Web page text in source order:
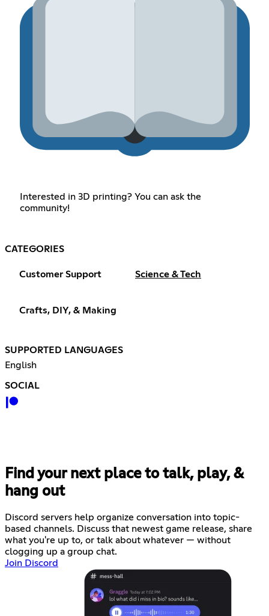
Interested in 3D printing? You can ask the
community!
CATEGORIES
Customer Support Science & Tech
Crafts, DIY, & Making
SUPPORTED LANGUAGES
English
SOCIAL
Find your next place to talk, play, &
hang out
Discord servers help organize conversation into topic-
based channels. Discuss that newest game release, share
what you're up to, or talk about whatever — without
clogging up a group chat.
Join Discord